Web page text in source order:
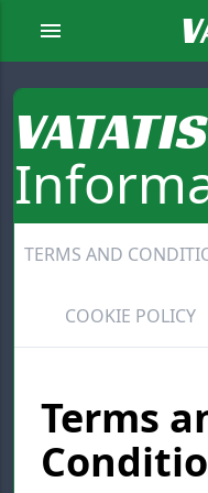
menu
VATATIS
TERMS AND
COOKIE POLICY
Terms